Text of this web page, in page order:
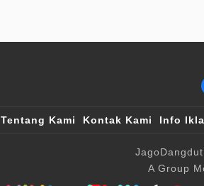
Tentang Kami Kontak Kami Info
A Group